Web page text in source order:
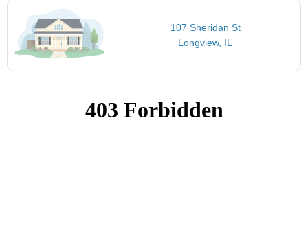
107 Sheridan St
Longview, IL